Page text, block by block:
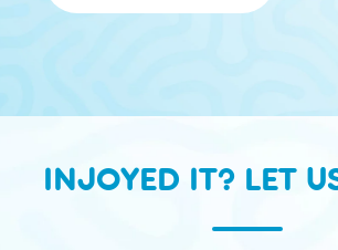
INJOYED IT? LET